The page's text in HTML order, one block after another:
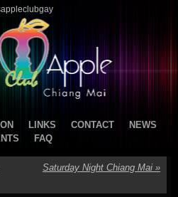
LINKS CONTACT
NEWS
FAQ
Saturday Night Chiang Mai »